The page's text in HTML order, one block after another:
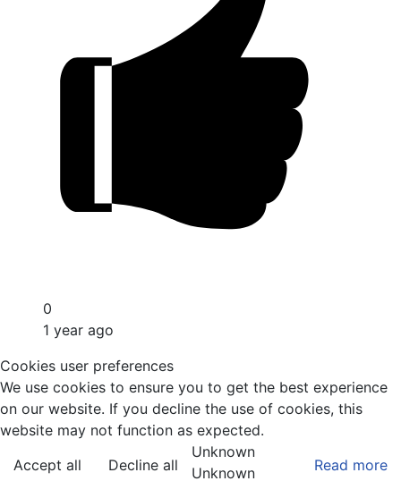
0
1 year ago
Cookies user preferences
We use cookies to ensure you to get the best experience
on our website. If you decline the use of cookies, this
website may not function as expected.
Accept all
Decline all Read more
Unknown
Unknown